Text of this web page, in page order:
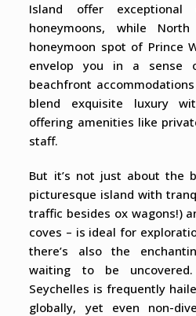
Island offer
honeymoons, while
honeymoon spot of Prince
envelop you in a sense
beachfront
blend exquisite luxury
offering amenities like
staff.
But it’s not just about the
picturesque island with
traffic besides ox wagons!)
coves – is ideal for
there’s also the
waiting to be
Seychelles is frequently
globally, yet even non-